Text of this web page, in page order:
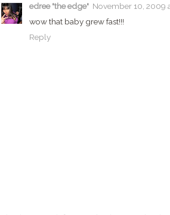
edree "the edge" November 10, 2009
wow that baby grew fast!!!
Reply